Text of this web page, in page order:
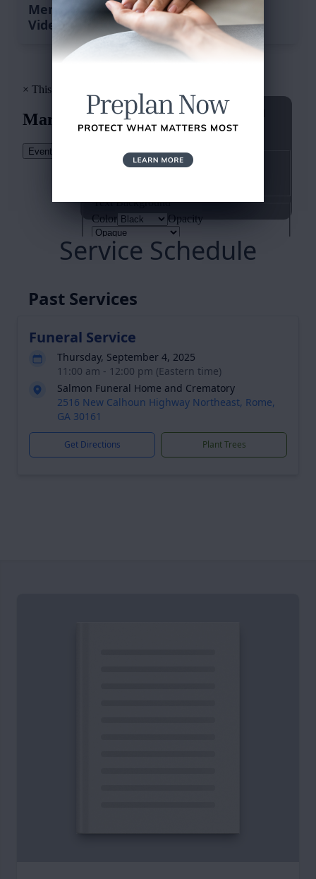
Memorial Tribute
Video
Service Schedule
Past Services
Funeral Service
Thursday, September 4, 2025
11:00 am - 12:00 pm (Eastern time)
Salmon Funeral Home and Crematory
2516 New Calhoun Highway Northeast, Rome,
GA 30161
Get Directions Plant Trees